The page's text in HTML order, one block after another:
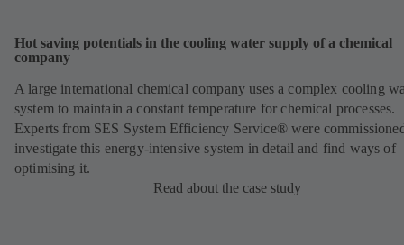
Hot saving potentials in the cooling water supply of a chemical
company
A large international chemical company uses a complex cooling
system to maintain a constant temperature for chemical processes.
Experts from SES System Efficiency Service® were
investigate this energy-intensive system in detail and find ways of
optimising it.
Read about the case study